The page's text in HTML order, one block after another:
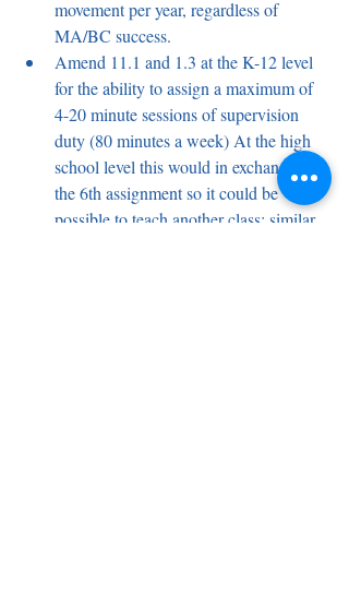
movement per year, regardless of
MA/BC success.
Amend 11.1 and 1.3 at the K-12 level
for the ability to assign a maximum of
4-20 minute sessions of supervision
duty (80 minutes a week) At the high
school level this would in exchange of
the 6th assignment so it could be
possible to teach another class; similar